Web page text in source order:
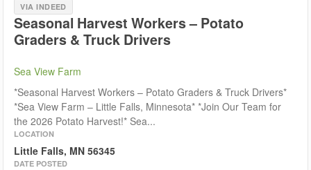
VIA INDEED
Seasonal Harvest Workers – Potato
Graders & Truck Drivers
Sea View Farm
*Seasonal Harvest Workers – Potato Graders & Truck Drivers*
*Sea View Farm – Little Falls, Minnesota* *Join Our Team for
the 2026 Potato Harvest!* Sea...
LOCATION
Little Falls, MN 56345
DATE POSTED